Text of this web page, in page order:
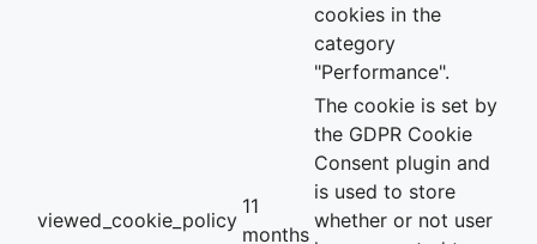
cookies in the
category
"Performance".
viewed_cookie_policy
11
months
The cookie is set by
the GDPR Cookie
Consent plugin and
is used to store
whether or not user